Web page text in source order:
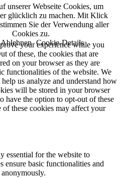
unserer Webseite Cookies, um
glücklich zu machen. Mit Klick
Sie der Verwendung aller
Cookies zu.
Ablehnen Cookie-Details
your experience while you
of these, the cookies that are
on your browser as they are
functionalities of the website. We
us analyze and understand how
will be stored in your browser
have the option to opt-out of these
these cookies may affect your
essential for the website to
ensure basic functionalities and